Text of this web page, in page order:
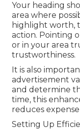
Your heading
area where
highlight worth,
action. Pointing
or in your area
trustworthiness.
It is also
advertisement
and determine
time, this
reduces
Setting Up